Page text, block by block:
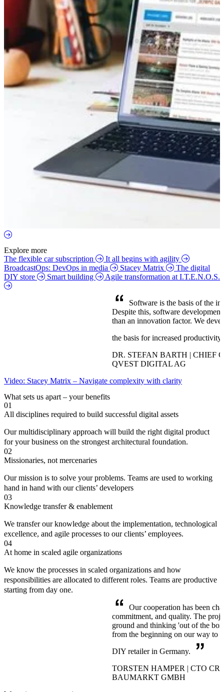
Explore more
The flexible car subscription
It all begins with agility
BroadcastOps: DevOps in media
Stacey Matrix
The digital
DIY store
Smart building Agile transformation at I.T.E.N.O.S.
Software is the basis of the
Despite this, software
than an innovation factor. We
the basis for increased
DR. STEFAN BARTH | CHIEF
QVEST DIGITAL AG
Video: Stacey Matrix – Navigate complexity with clarity
What sets us apart – your benefits
01
All disciplines required to build successful digital assets
Our multidisciplinary approach will build the right digital product
for your business on the strongest architectural foundation.
02
Missionaries, not mercenaries
Our mission is to solve your problems. Teams are used to working
hand in hand with our clients’ developers
03
Knowledge transfer & enablement
We transfer our knowledge about the implementation, technological
excellence, and agile processes to our clients’ employees.
04
At home in scaled agile organizations
We know the processes in scaled organizations and how
responsibilities are allocated to different roles. Teams are productive
starting from day one.
Our cooperation has been
commitment, and quality. The
ground and thinking 'out of the
from the beginning on our way to
DIY retailer in Germany.
TORSTEN HAMPER | CTO
BAUMARKT GMBH